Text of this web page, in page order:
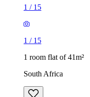
1 / 15
1 / 15
1 room flat of 41m²
South Africa